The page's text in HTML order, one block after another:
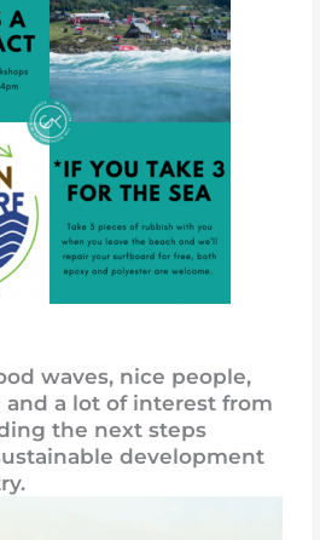
waves, nice people,
a lot of interest from
the next steps
development